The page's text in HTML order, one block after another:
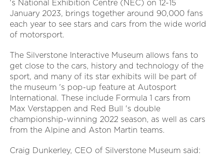
's National Exhibition Centre (NEC) on 12-15
January 2023, brings together around 90,000 fans
each year to see stars and cars from the wide world
of motorsport.
The Silverstone Interactive Museum allows fans to
get close to the cars, history and technology of the
sport, and many of its star exhibits will be part of
the museum 's pop-up feature at Autosport
International. These include Formula 1 cars from
Max Verstappen and Red Bull 's double
championship-winning 2022 season, as well as cars
from the Alpine and Aston Martin teams.
Craig Dunkerley, CEO of Silverstone Museum said: